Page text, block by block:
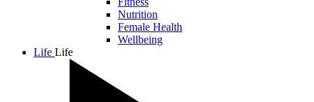
Nutrition
Female Health
Wellbeing
Life Life